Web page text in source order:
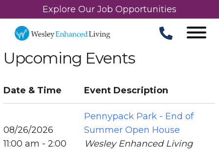
Explore Our Job Opportunities
Upcoming Events
Date & Time Event Description
08/26/2026
11:00 am - 2:00
Pennypack Park - End of
Summer Open House
Wesley Enhanced Living